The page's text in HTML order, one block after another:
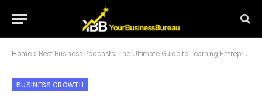
Home » Best Business Podcasts: The Ultimate Guide to Learning Entrepreneurship, Leadership, Marketing, and Investing
BUSINESS GROWTH